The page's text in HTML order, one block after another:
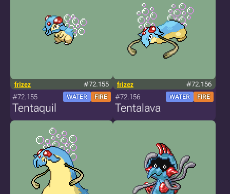
frizez #72.155
#72.155 WATER FIRE
Tentaquil
frizez #72.156
#72.156 WATER FIRE
Tentalava